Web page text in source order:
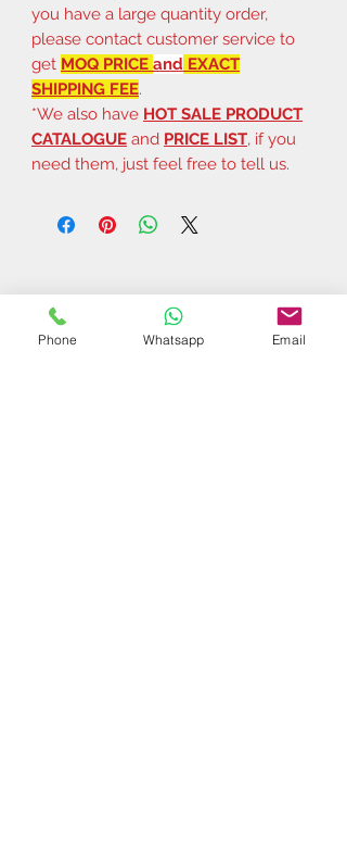
you have a large quantity order,
please contact customer service to
get MOQ PRICE and EXACT
SHIPPING FEE.
*We also have HOT SALE PRODUCT
CATALOGUE and PRICE LIST, if you
need them, just feel free to tell us.
Phone Whatsapp Email